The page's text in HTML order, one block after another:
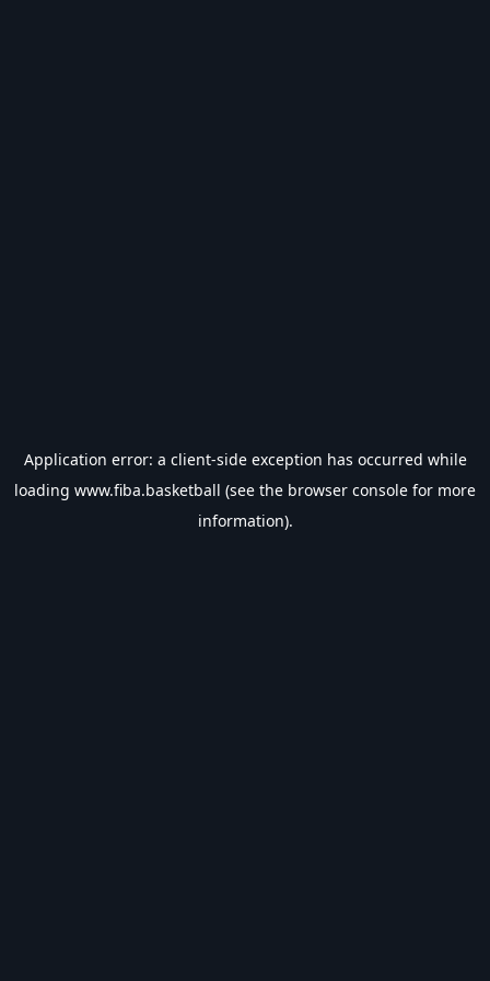
Application error: a client-side exception has occurred while
loading www.fiba.basketball (see the browser console for more
information).